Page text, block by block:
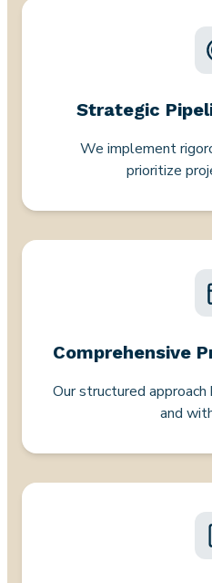
Strategic
We implement
prioritize
Comprehensive
Our structured
and